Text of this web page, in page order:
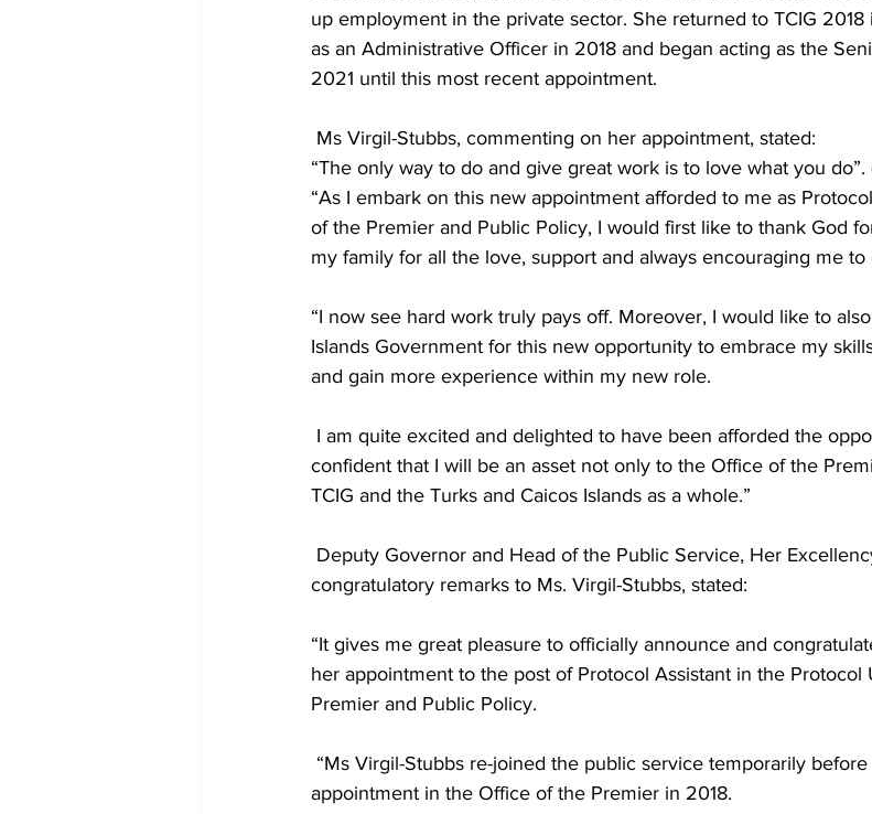
up employment in the private sector. She returned to TCIG
as an Administrative Officer in 2018 and began acting as the
2021 until this most recent appointment.
Ms Virgil-Stubbs, commenting on her appointment, stated:
“The only way to do and give great work is to love what you do”.
“As I embark on this new appointment afforded to me as
of the Premier and Public Policy, I would first like to thank God
my family for all the love, support and always encouraging me to
“I now see hard work truly pays off. Moreover, I would like to
Islands Government for this new opportunity to embrace my
and gain more experience within my new role.
confident that I will be an asset not only to the Office of the
TCIG and the Turks and Caicos Islands as a whole.”
congratulatory remarks to Ms. Virgil-Stubbs, stated:
“It gives me great pleasure to officially announce and
her appointment to the post of Protocol Assistant in the
Premier and Public Policy.
appointment in the Office of the Premier in 2018.